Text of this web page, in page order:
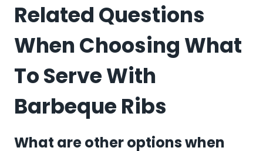
Related Questions
When Choosing What
To Serve With
Barbeque Ribs
What are other options when